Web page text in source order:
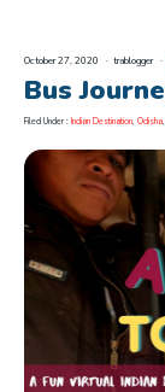
October 27, 2020 trablogger
Bus
Filed Under : Indian Destination, Odisha,